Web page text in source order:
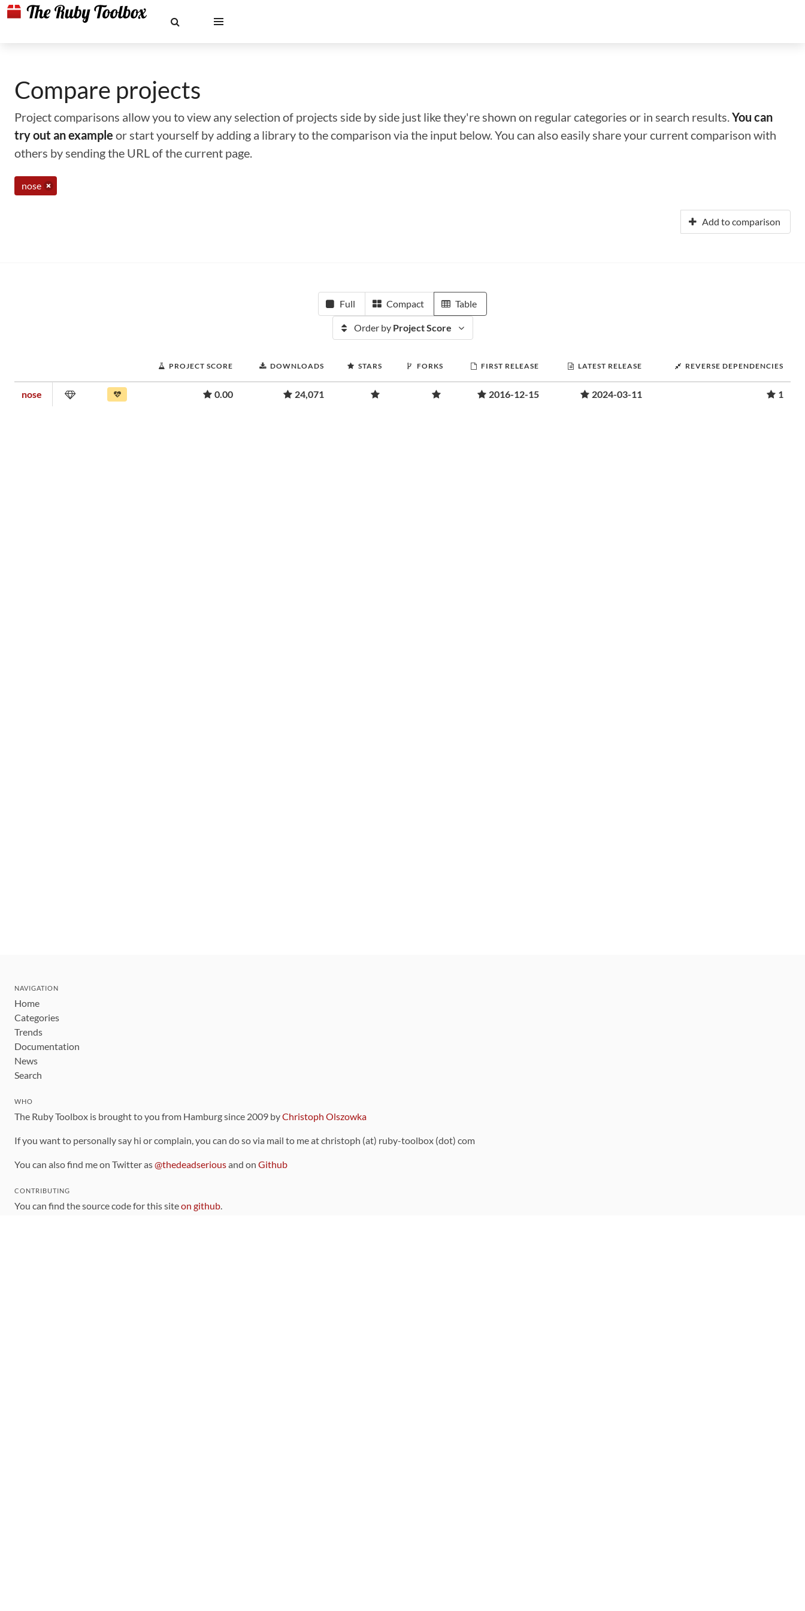
Compare projects
Project comparisons allow you to view any selection of projects side by side just like they're shown on regular categories or in search results.You can
try out an example or start yourself by adding a library to the comparison via the input below. You can also easily share your current comparison with
others by sending the URL of the current page.
nose
Add to comparison
Full Compact Table
Order by Project Score
PROJECT SCORE DOWNLOADS STARS FORKS FIRST RELEASE LATEST RELEASE REVERSE DEPENDENCIES
nose 0.00 24,071 2016-12-15 2024-03-11 1
NAVIGATION
Home
Categories
Trends
Documentation
News
Search
WHO
The Ruby Toolbox is brought to you from Hamburg since 2009 byChristoph Olszowka
If you want to personally say hi or complain, you can do so via mail to me at christoph (at) ruby-toolbox (dot) com
You can also find me on Twitter as@thedeadseriousand on Github
CONTRIBUTING
You can find the source code for this siteon github.